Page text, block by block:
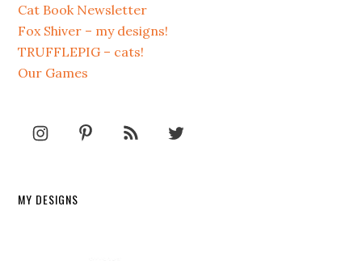
Cat Book Newsletter
Fox Shiver – my designs!
TRUFFLEPIG – cats!
Our Games
MY DESIGNS